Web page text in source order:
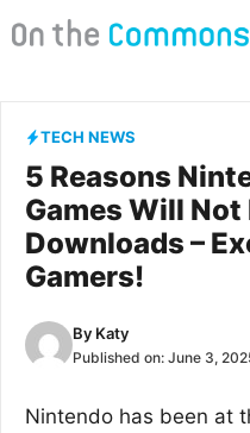
to
TECH NEWS
5 Reasons
Games Will Not
Downloads –
Gamers!
By Katy
Published on: June 3,
Nintendo has been at